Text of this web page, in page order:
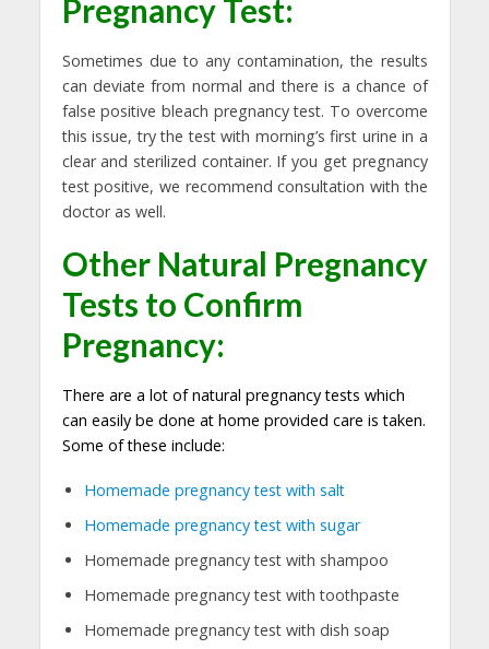
Pregnancy Test:
Sometimes due to any contamination, the results
can deviate from normal and there is a chance of
false positive bleach pregnancy test. To overcome
this issue, try the test with morning’s first urine in a
clear and sterilized container. If you get pregnancy
test positive, we recommend consultation with the
doctor as well.
Other Natural Pregnancy
Tests to Confirm
Pregnancy:
There are a lot of natural pregnancy tests which
can easily be done at home provided care is taken.
Some of these include:
Homemade pregnancy test with salt
Homemade pregnancy test with sugar
Homemade pregnancy test with shampoo
Homemade pregnancy test with toothpaste
Homemade pregnancy test with dish soap